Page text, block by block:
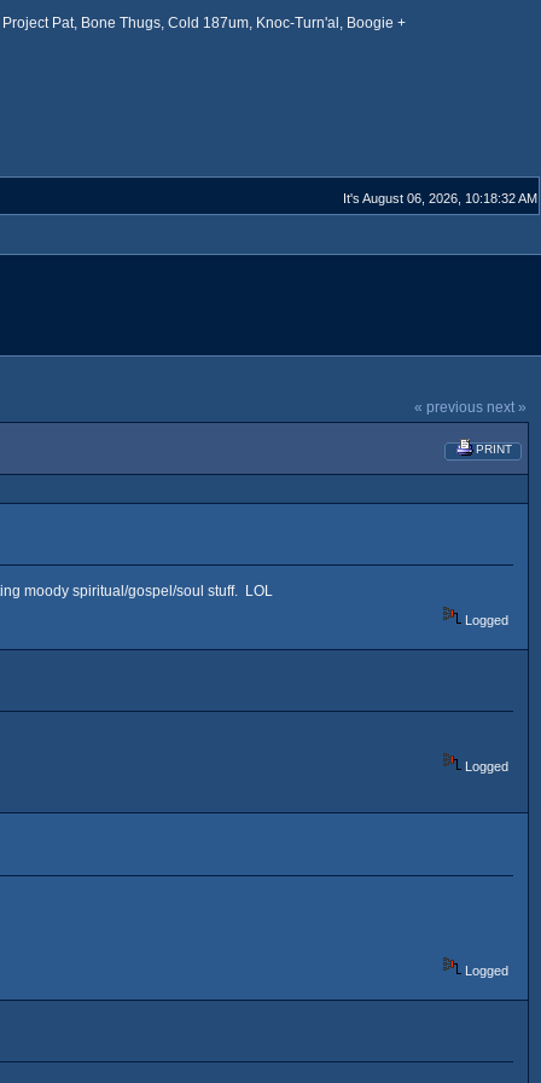
Pat, Bone Thugs, Cold 187um, Knoc-Turn'al, Boogie +
It's August 06, 2026, 10:18:32 AM
« previous next »
PRINT
moody spiritual/gospel/soul stuff. LOL
Logged
Logged
Logged